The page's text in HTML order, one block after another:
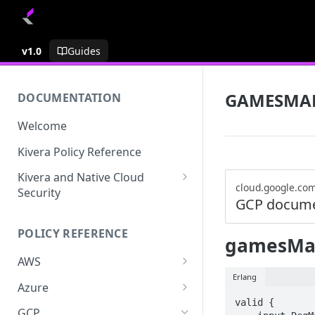
v1.0 Guides
DOCUMENTATION
Welcome
Kivera Policy Reference
Kivera and Native Cloud
Security
Kivera and AWS
POLICY REFERENCE
AWS
ACCESS-ANALYZER
ACCOUNT
Azure
ACCOUNTS
GCP
Erlang
valid {